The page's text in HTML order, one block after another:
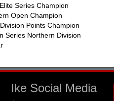
Series Champion
Open Champion
Points Champion
Series Northern Division
Ike Social Media